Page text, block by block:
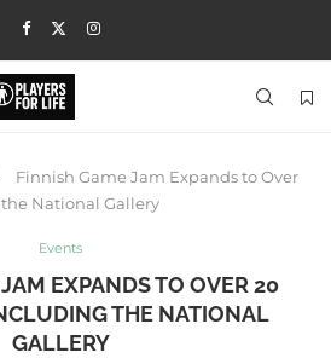
Finnish Game Jam Expands to Over
National Gallery
Events
EXPANDS TO OVER 20
THE NATIONAL
GALLERY